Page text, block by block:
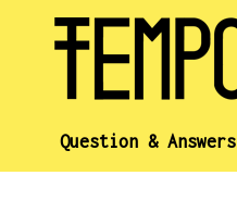
Question & Answers